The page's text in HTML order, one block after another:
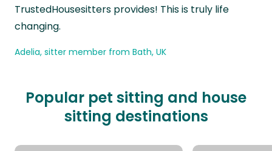
TrustedHousesitters provides! This is truly life
changing.
Adelia, sitter member from Bath, UK
Popular pet sitting and house
sitting destinations